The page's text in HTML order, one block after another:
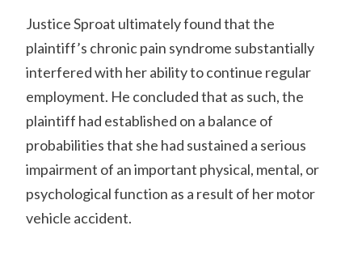
Justice Sproat ultimately found that the
plaintiff’s chronic pain syndrome substantially
interfered with her ability to continue regular
employment. He concluded that as such, the
plaintiff had established on a balance of
probabilities that she had sustained a serious
impairment of an important physical, mental, or
psychological function as a result of her motor
vehicle accident.